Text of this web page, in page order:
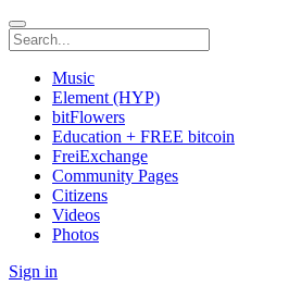
Music
Element (HYP)
bitFlowers
Education + FREE bitcoin
FreiExchange
Community Pages
Citizens
Videos
Photos
Sign in